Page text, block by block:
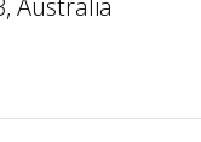
Australia